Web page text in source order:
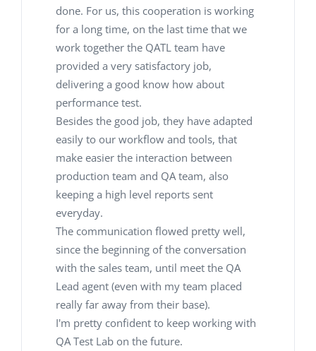
done. For us, this cooperation is working
for a long time, on the last time that we
work together the QATL team have
provided a very satisfactory job,
delivering a good know how about
performance test.
Besides the good job, they have adapted
easily to our workflow and tools, that
make easier the interaction between
production team and QA team, also
keeping a high level reports sent
everyday.
The communication flowed pretty well,
since the beginning of the conversation
with the sales team, until meet the QA
Lead agent (even with my team placed
really far away from their base).
I'm pretty confident to keep working with
QA Test Lab on the future.